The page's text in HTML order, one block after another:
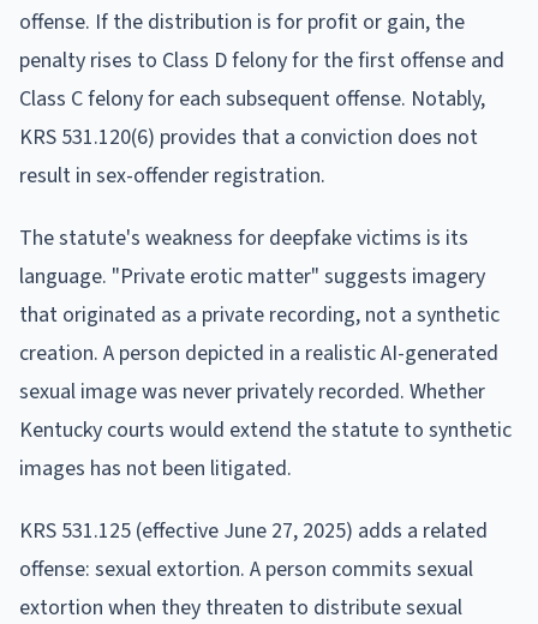
offense. If the distribution is for profit or gain, the
penalty rises to Class D felony for the first offense and
Class C felony for each subsequent offense. Notably,
KRS 531.120(6) provides that a conviction does not
result in sex-offender registration.
The statute's weakness for deepfake victims is its
language. "Private erotic matter" suggests imagery
that originated as a private recording, not a synthetic
creation. A person depicted in a realistic AI-generated
sexual image was never privately recorded. Whether
Kentucky courts would extend the statute to synthetic
images has not been litigated.
KRS 531.125 (effective June 27, 2025) adds a related
offense: sexual extortion. A person commits sexual
extortion when they threaten to distribute sexual